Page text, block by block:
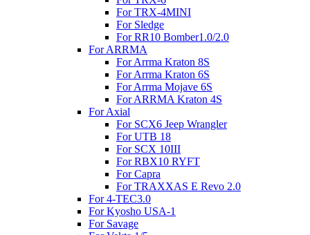
For TRX-4MINI
For Sledge
For RR10 Bomber1.0/2.0
For ARRMA
For Arrma Kraton 8S
For Arrma Kraton 6S
For Arrma Mojave 6S
For ARRMA Kraton 4S
For Axial
For SCX6 Jeep Wrangler
For UTB 18
For SCX 10III
For RBX10 RYFT
For Capra
For TRAXXAS E Revo 2.0
For 4-TEC3.0
For Kyosho USA-1
For Savage